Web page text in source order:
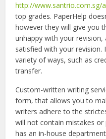
http://www.santrio.com.sg/
top grades. PaperHelp
however they will give you
unhappy with your revision,
satisfied with your revision.
variety of ways, such as
transfer.
Custom-written writing
form, that allows you to
writers adhere to the
will not contain mistakes or
has an in-house